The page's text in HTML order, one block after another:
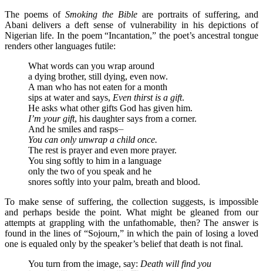
The poems of Smoking the Bible are portraits of suffering, and
Abani delivers a deft sense of vulnerability in his depictions of
Nigerian life. In the poem “Incantation,” the poet’s ancestral tongue
renders other languages futile:
What words can you wrap around
a dying brother, still dying, even now.
A man who has not eaten for a month
sips at water and says, Even thirst is a gift.
He asks what other gifts God has given him.
I’m your gift, his daughter says from a corner.
And he smiles and rasps⏤
You can only unwrap a child once.
The rest is prayer and even more prayer.
You sing softly to him in a language
only the two of you speak and he
snores softly into your palm, breath and blood.
To make sense of suffering, the collection suggests, is impossible
and perhaps beside the point. What might be gleaned from our
attempts at grappling with the unfathomable, then? The answer is
found in the lines of “Sojourn,” in which the pain of losing a loved
one is equaled only by the speaker’s belief that death is not final.
You turn from the image, say: Death will find you